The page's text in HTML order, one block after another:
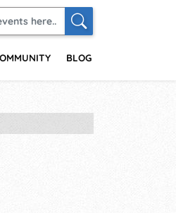
BLOG